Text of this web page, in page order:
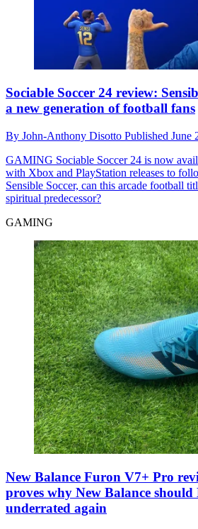
Sociable Soccer 24 review:
a new generation of football fans
By John-Anthony Disotto Published June
GAMING Sociable Soccer 24 is now
with Xbox and PlayStation releases to
Sensible Soccer, can this arcade football
spiritual predecessor?
GAMING
New Balance Furon V7+ Pro
proves why New Balance
underrated again